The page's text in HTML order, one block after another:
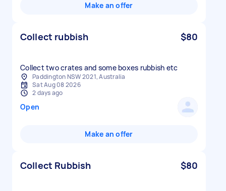
Make an offer
Collect rubbish $80
Collect two crates and some boxes rubbish etc
Paddington NSW 2021, Australia
Sat Aug 08 2026
2 days ago
Open
Make an offer
Collect Rubbish $80